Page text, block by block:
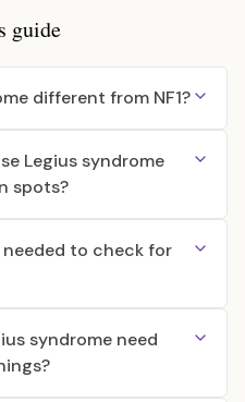
guide
different from NF1?
Legius syndrome
spots?
to check for
syndrome need